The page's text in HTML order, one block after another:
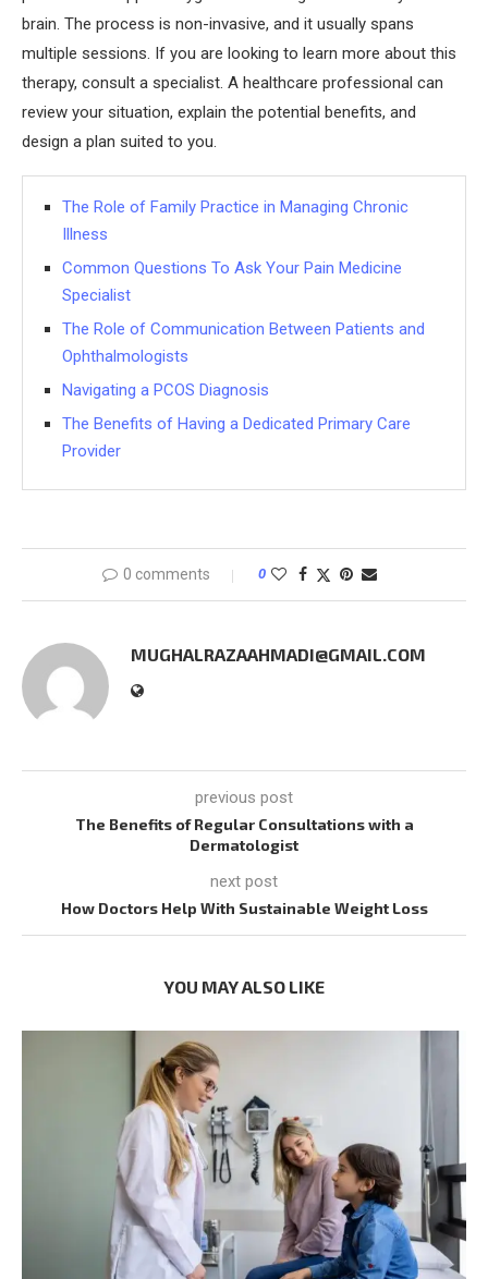
brain. The process is non-invasive, and it usually spans
multiple sessions. If you are looking to learn more about this
therapy, consult a specialist. A healthcare professional can
review your situation, explain the potential benefits, and
design a plan suited to you.
The Role of Family Practice in Managing Chronic
Illness
Common Questions To Ask Your Pain Medicine
Specialist
The Role of Communication Between Patients and
Ophthalmologists
Navigating a PCOS Diagnosis
The Benefits of Having a Dedicated Primary Care
Provider
0 comments 0
MUGHALRAZAAHMADI@GMAIL.COM
previous post
The Benefits of Regular Consultations with a
Dermatologist
next post
How Doctors Help With Sustainable Weight Loss
YOU MAY ALSO LIKE